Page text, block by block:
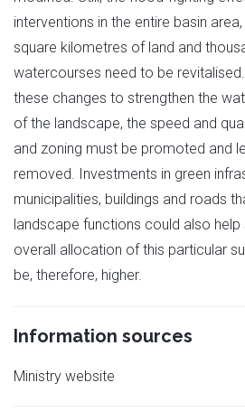
interventions in the entire basin
square kilometres of land and
watercourses need to be
these changes to strengthen the
of the landscape, the speed and
and zoning must be promoted and
removed. Investments in green
municipalities, buildings and roads
landscape functions could also help
overall allocation of this particular
be, therefore, higher.
Information sources
Ministry website